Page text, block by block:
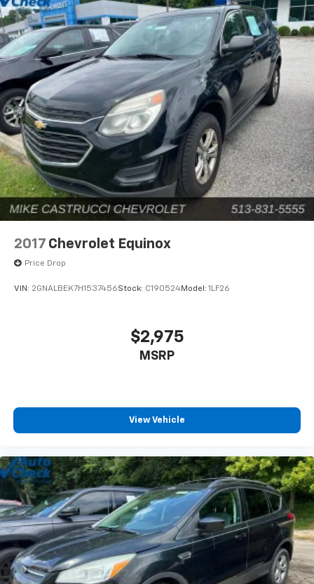
2017 Chevrolet Equinox
Price Drop
VIN: 2GNALBEK7H1537456Stock: C190524Model: 1LF26
$2,975
MSRP
View Vehicle